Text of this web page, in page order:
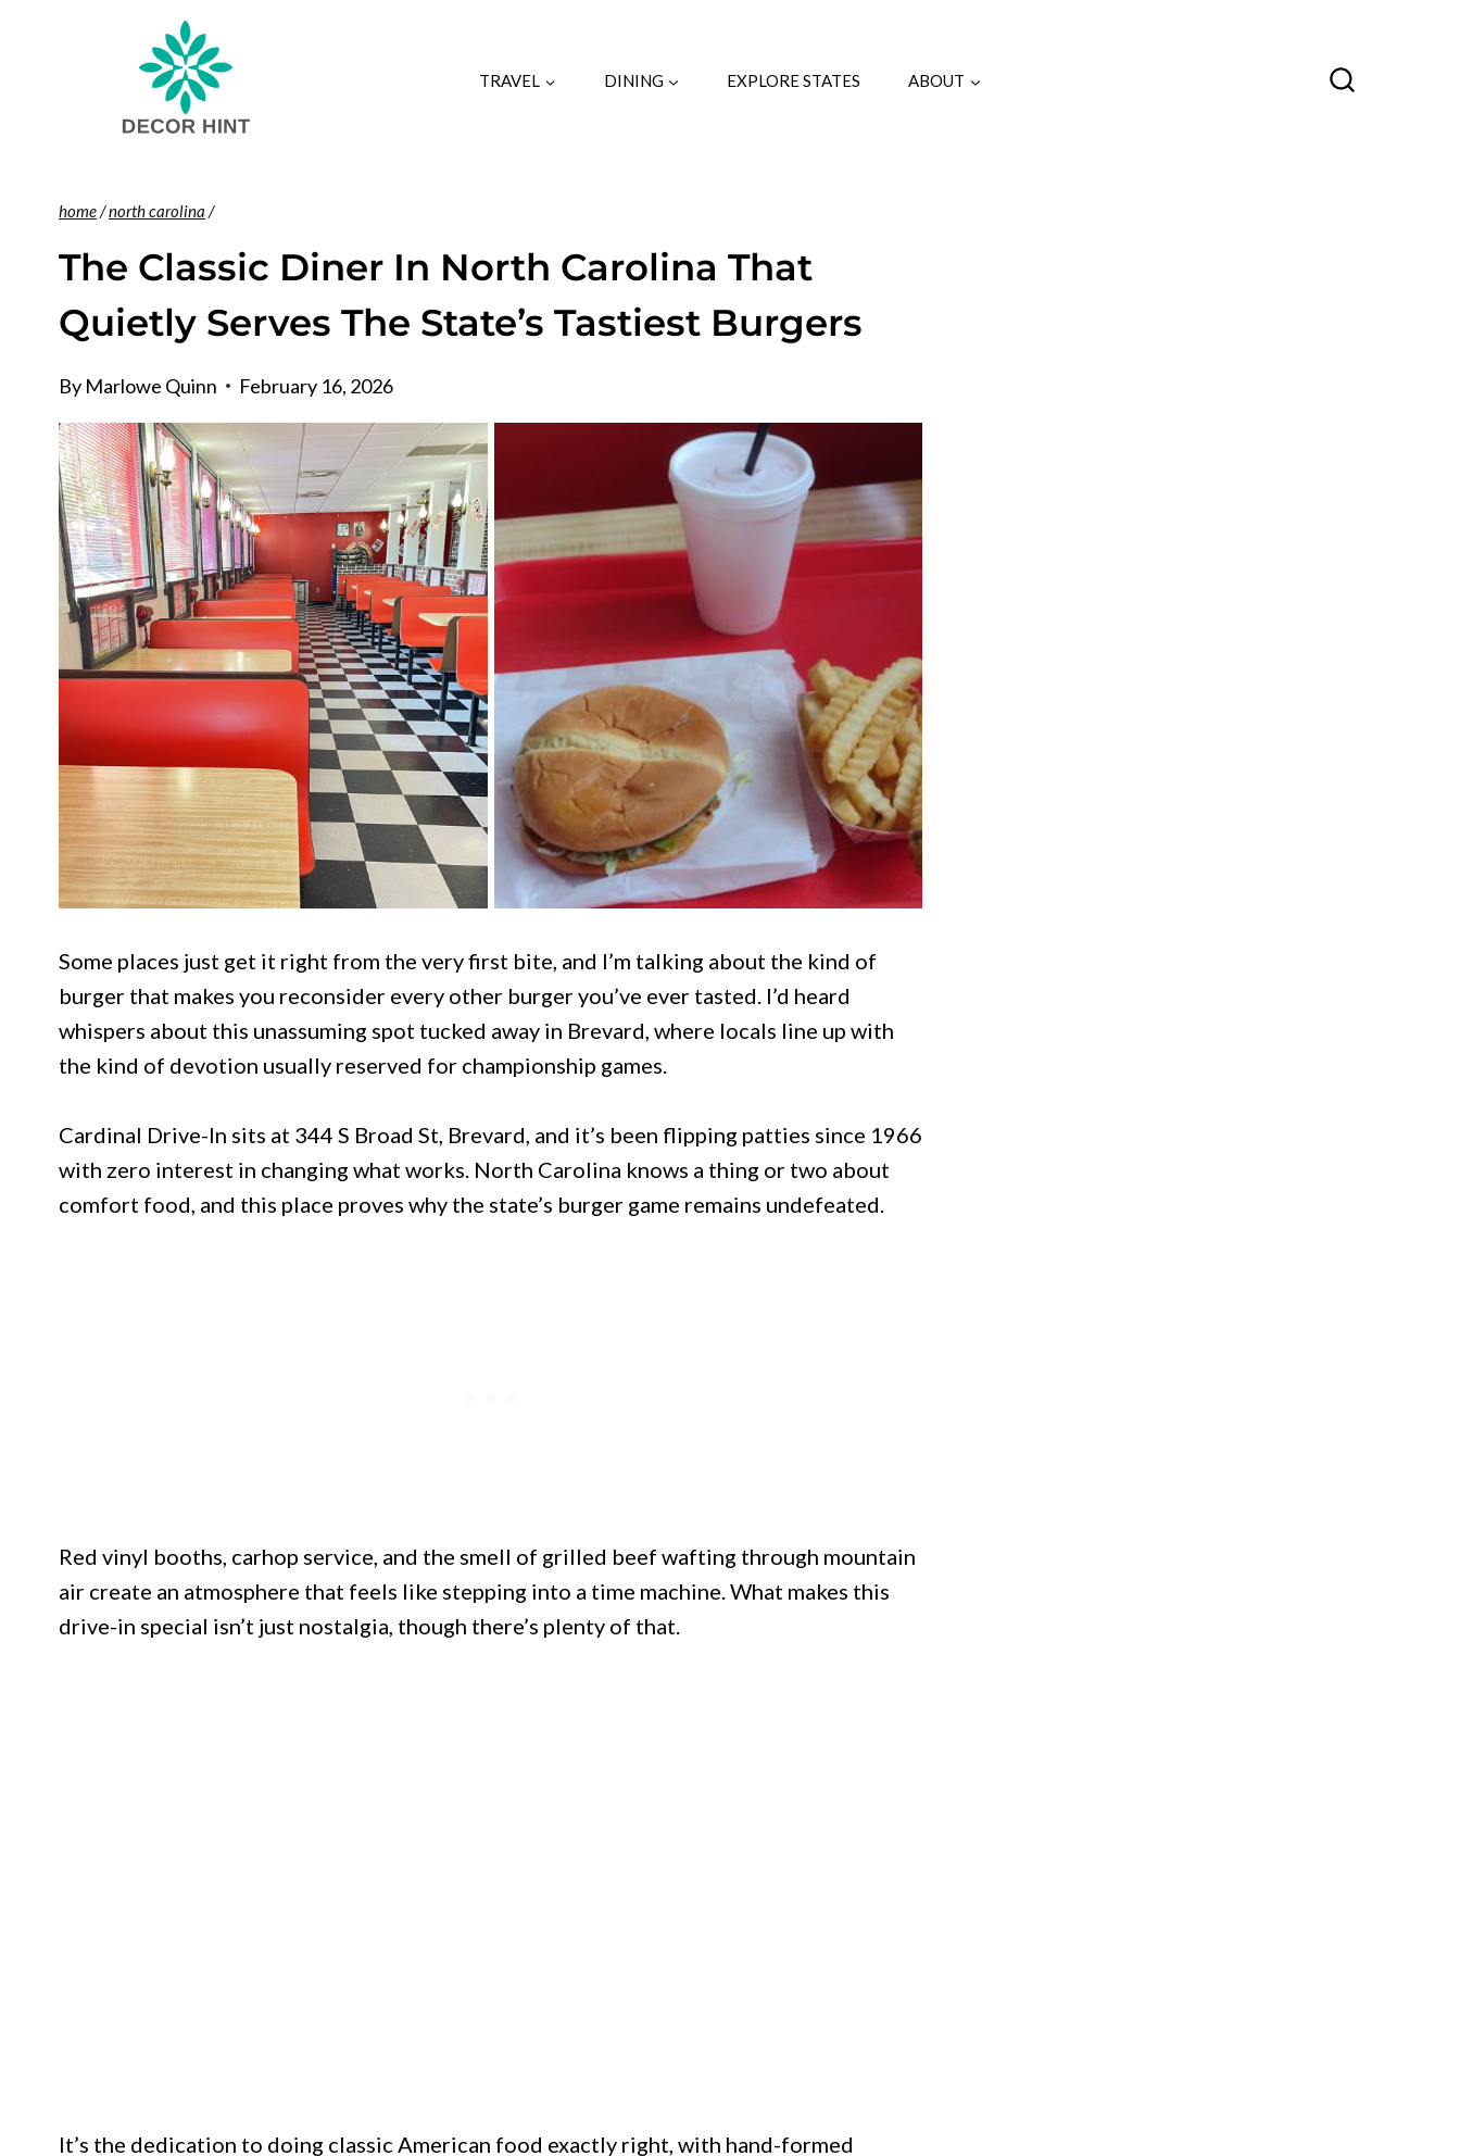
TRAVEL DINING EXPLORE STATES ABOUT
home/north carolina /
The Classic Diner In North Carolina That
Quietly Serves The State’s Tastiest Burgers
By Marlowe Quinn February 16, 2026
Some places just get it right from the very first bite, and I’m talking about the kind of
burger that makes you reconsider every other burger you’ve ever tasted. I’d heard
whispers about this unassuming spot tucked away in Brevard, where locals line up with
the kind of devotion usually reserved for championship games.
Cardinal Drive-In sits at 344 S Broad St, Brevard, and it’s been flipping patties since 1966
with zero interest in changing what works. North Carolina knows a thing or two about
comfort food, and this place proves why the state’s burger game remains undefeated.
Red vinyl booths, carhop service, and the smell of grilled beef wafting through mountain
air create an atmosphere that feels like stepping into a time machine. What makes this
drive-in special isn’t just nostalgia, though there’s plenty of that.
It’s the dedication to doing classic American food exactly right, with hand-formed